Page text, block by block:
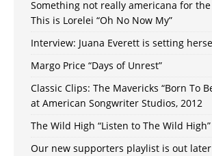
Something not really americana for
This is Lorelei “Oh No Now My”
Interview: Juana Everett is setting
Margo Price “Days of Unrest”
Classic Clips: The Mavericks “Born To
at American Songwriter Studios, 2012
The Wild High “Listen to The Wild High”
Our new supporters playlist is out